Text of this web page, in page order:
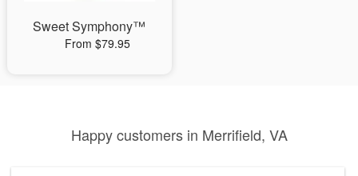
Sweet Symphony™
From $79.95
Happy customers in Merrifield, VA